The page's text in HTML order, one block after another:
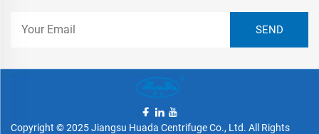
Copyright © 2025 Jiangsu Huada Centrifuge Co., Ltd. All Rights